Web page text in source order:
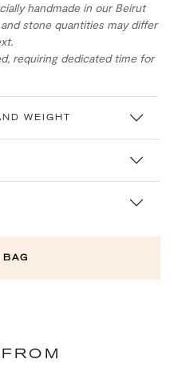
handmade in our Beirut
stone quantities may differ
requiring dedicated time for
WEIGHT
BAG